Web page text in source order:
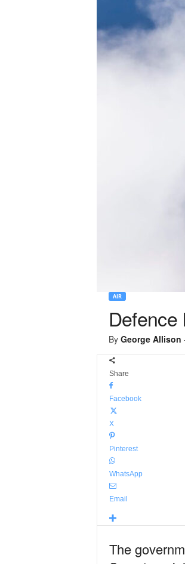
AIR
Defence
By George Allison
Share
Facebook
X
Pinterest
WhatsApp
Email
The